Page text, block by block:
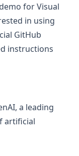
for Visual
in using
GitHub
instructions
a leading
artificial